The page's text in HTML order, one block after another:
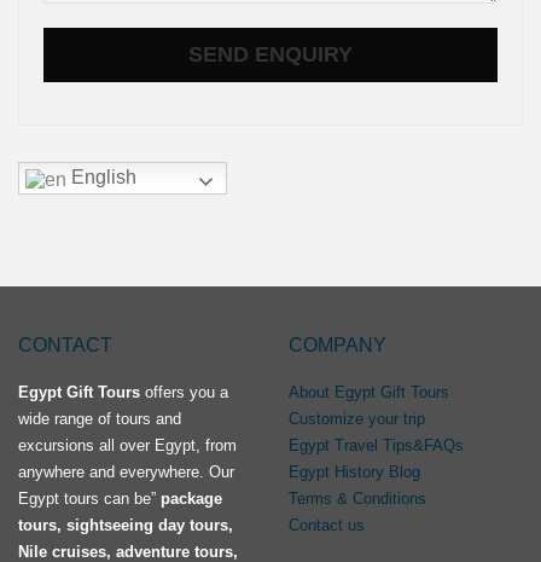
English
CONTACT
Egypt Gift Tours offers you a
wide range of tours and
excursions all over Egypt, from
anywhere and everywhere. Our
Egypt tours can be” package
tours, sightseeing day tours,
Nile cruises, adventure tours,
COMPANY
About Egypt Gift Tours
Customize your trip
Egypt Travel Tips&FAQs
Egypt History Blog
Terms & Conditions
Contact us